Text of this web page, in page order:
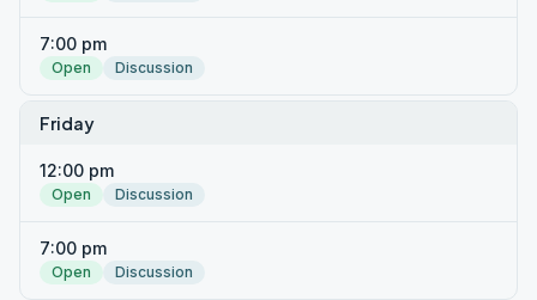
7:00 pm
Open Discussion
Friday
12:00 pm
Open Discussion
7:00 pm
Open Discussion